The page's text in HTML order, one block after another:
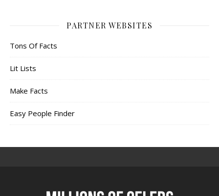
PARTNER WEBSITES
Tons Of Facts
Lit Lists
Make Facts
Easy People Finder